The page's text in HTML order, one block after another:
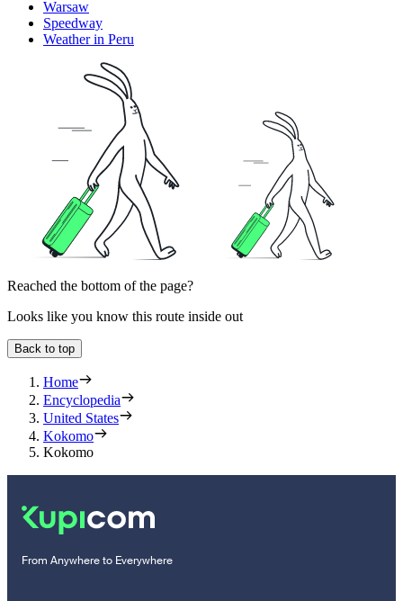
Warsaw
Speedway
Weather in Peru
Reached the bottom of the page?
Looks like you know this route inside out
Back to top
Home
Encyclopedia
United States
Kokomo
Kokomo
From Anywhere to Everywhere